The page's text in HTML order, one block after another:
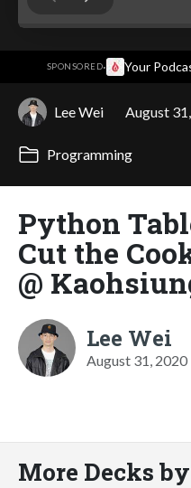
SPONSORED· Your
Lee Wei August
Programming
Python
Cut the
@
Lee Wei
August 31, 2020
More Decks